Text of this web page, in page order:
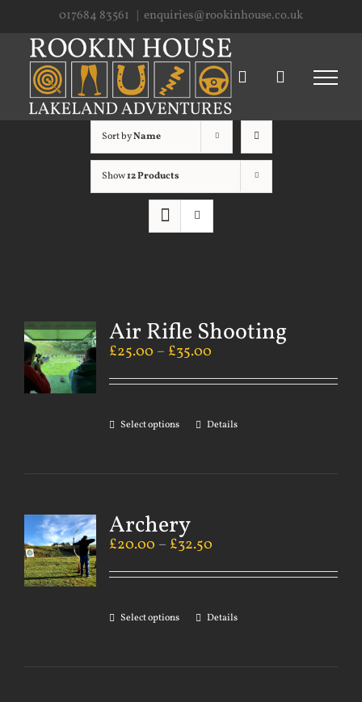
content
017684 83561 enquiries@rookinhouse.co.uk
Sort byName
Show12 Products
Air Rifle Shooting
£25.00 – £35.00
Select options Details
Archery
£20.00 – £32.50
Select options Details